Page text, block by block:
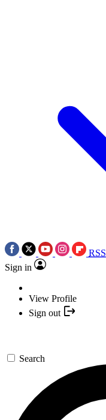
RSS
Sign in
View Profile
Sign out
Search